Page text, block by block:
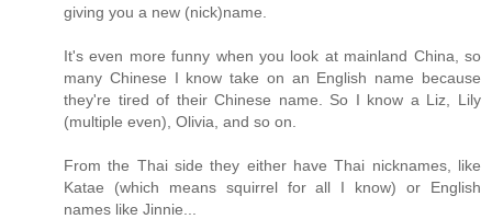
giving you a new (nick)name.
It's even more funny when you look at mainland China, so
many Chinese I know take on an English name because
they're tired of their Chinese name. So I know a Liz, Lily
(multiple even), Olivia, and so on.
From the Thai side they either have Thai nicknames, like
Katae (which means squirrel for all I know) or English
names like Jinnie...